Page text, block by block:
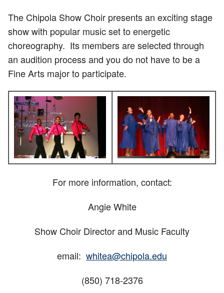
The Chipola Show Choir presents an exciting stage
show with popular music set to energetic
choreography. Its members are selected through
an audition process and you do not have to be a
Fine Arts major to participate.
For more information, contact:
Angie White
Show Choir Director and Music Faculty
email: whitea@chipola.edu
(850) 718-2376